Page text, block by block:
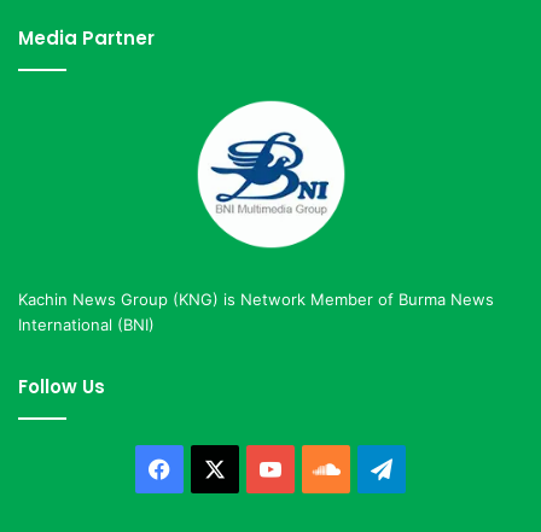
Media Partner
Kachin News Group (KNG) is Network Member of Burma News
International (BNI)
Follow Us
Facebook YouTubeSoundCloud